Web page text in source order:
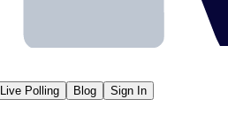
Live Polling Blog Sign In